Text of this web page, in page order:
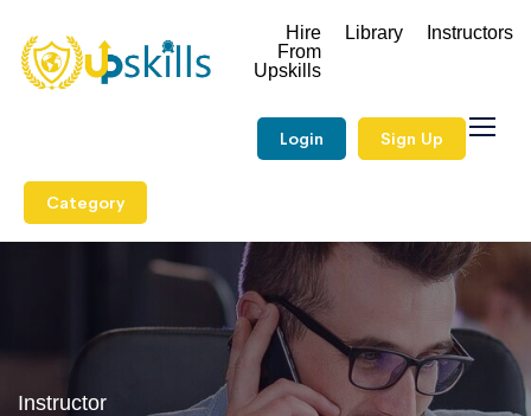
Hire
From
Upskills
Library Instructors
Login Sign Up
Category
Instructor